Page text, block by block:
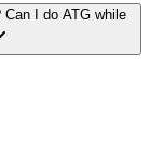
I do ATG while